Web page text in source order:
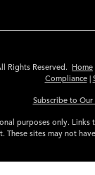
Rights Reserved. Home
Compliance|
Subscribe to
purposes only.
These sites may not